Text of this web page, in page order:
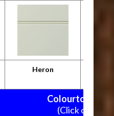
Heron
Colourtone
(Click on